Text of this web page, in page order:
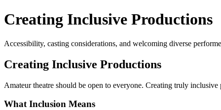
Creating Inclusive Productions
Accessibility, casting considerations, and welcoming diverse
Creating Inclusive Productions
Amateur theatre should be open to everyone. Creating truly
What Inclusion Means